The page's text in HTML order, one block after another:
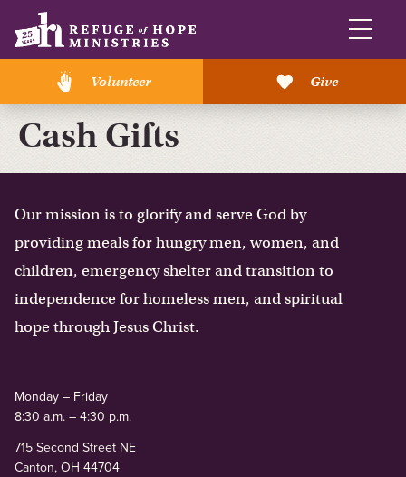
Volunteer Give
Cash Gifts
Our mission is to glorify and serve God by
providing meals for hungry men, women, and
children, emergency shelter and transition to
independence for homeless men, and spiritual
hope through Jesus Christ.
Monday – Friday
8:30 a.m. – 4:30 p.m.
715 Second Street NE
Canton, OH 44704